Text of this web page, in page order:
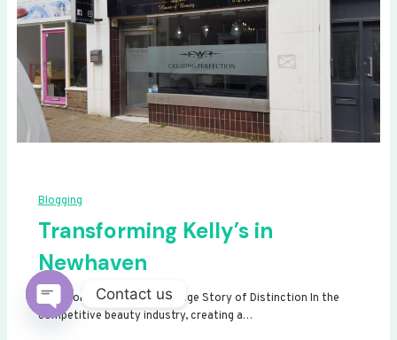
Blogging
Transforming Kelly’s in
Newhaven
Transforming Kelly’s: A Signage Story of Distinction In the
competitive beauty industry, creating a…
Contact us